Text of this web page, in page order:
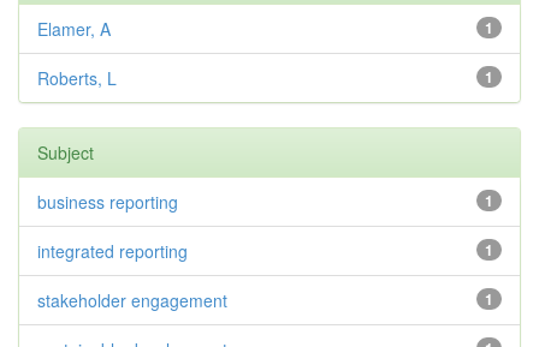
1
Elamer, A
1
Roberts, L
Subject
1
business reporting
1
integrated reporting
1
stakeholder engagement